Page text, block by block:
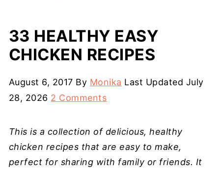
33 HEALTHY EASY
CHICKEN RECIPES
August 6, 2017 By Monika Last Updated July
28, 2026 2 Comments
This is a collection of delicious, healthy
chicken recipes that are easy to make,
perfect for sharing with family or friends. It